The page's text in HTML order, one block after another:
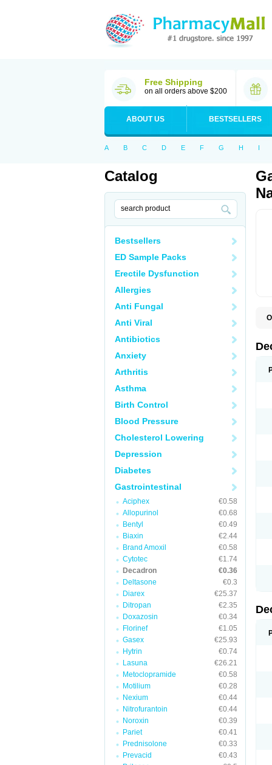
Free Shipping
on all orders above $200
ABOUT US BESTSELLERS
A B C D E F G H I
Catalog
Bestsellers
ED Sample Packs
Erectile Dysfunction
Allergies
Anti Fungal
Anti Viral
Antibiotics
Anxiety
Arthritis
Asthma
Birth Control
Blood Pressure
Cholesterol Lowering
Depression
Diabetes
Gastrointestinal
Aciphex
€0.58
Allopurinol
€0.68
Bentyl
€0.49
Biaxin
€2.44
Brand Amoxil
€0.58
Cytotec
€1.74
Decadron
€0.36
Deltasone
€0.3
Diarex
€25.37
Ditropan
€2.35
Doxazosin
€0.34
Florinef
€1.05
Gasex
€25.93
Hytrin
€0.74
Lasuna
€26.21
Metoclopramide
€0.58
Motilium
€0.28
Nexium
€0.44
Nitrofurantoin
€0.44
Noroxin
€0.39
Pariet
€0.41
Prednisolone
€0.33
Prevacid
€0.43